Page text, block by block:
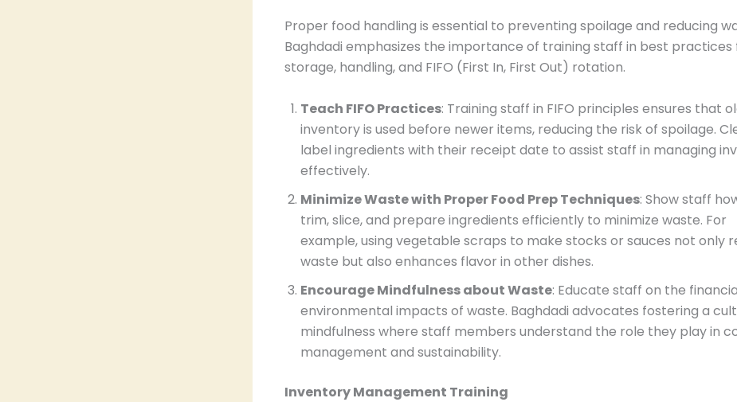
Proper food handling is essential to preventing spoilage and reducing
Baghdadi emphasizes the importance of training staff in best practices
storage, handling, and FIFO (First In, First Out) rotation.
Teach FIFO Practices: Training staff in FIFO principles ensures that
inventory is used before newer items, reducing the risk of spoilage.
label ingredients with their receipt date to assist staff in managing
effectively.
Minimize Waste with Proper Food Prep Techniques: Show staff
trim, slice, and prepare ingredients efficiently to minimize waste. For
example, using vegetable scraps to make stocks or sauces not only
waste but also enhances flavor in other dishes.
Encourage Mindfulness about Waste: Educate staff on the
environmental impacts of waste. Baghdadi advocates fostering a
mindfulness where staff members understand the role they play in
management and sustainability.
Inventory Management Training